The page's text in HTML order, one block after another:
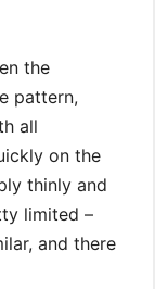
the
pattern,
all
on the
thinly and
limited –
and there